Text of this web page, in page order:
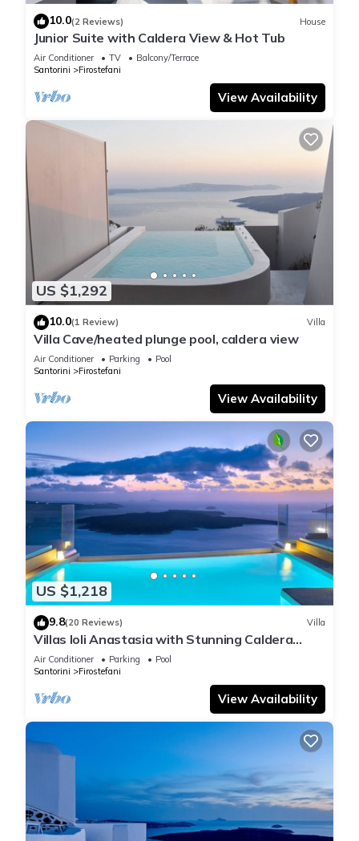
10.0(2 Reviews) House
Junior Suite with Caldera View & Hot Tub
Air Conditioner TV
Balcony/Terrace
Santorini
Firostefani
View Availability
US $1,292
10.0(1 Review) Villa
Villa Cave/heated plunge pool, caldera view
Air Conditioner Parking
Pool
Santorini
Firostefani
View Availability
US $1,218
9.8(20 Reviews) Villa
Villas Ioli Anastasia with Stunning Caldera
Views
Air Conditioner Parking
Pool
Santorini
Firostefani
View Availability